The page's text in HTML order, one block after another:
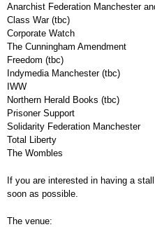
Anarchist Federation Manchester
Class War (tbc)
Corporate Watch
The Cunningham Amendment
Freedom (tbc)
Indymedia Manchester (tbc)
IWW
Northern Herald Books (tbc)
Prisoner Support
Solidarity Federation Manchester
Total Liberty
The Wombles
If you are interested in having a
soon as possible.
The venue: